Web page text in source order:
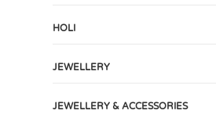
HOLI
JEWELLERY
JEWELLERY & ACCESSORIES